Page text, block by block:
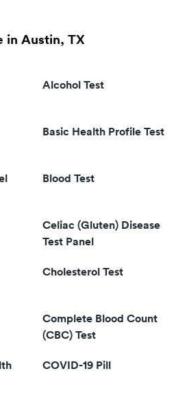
in Austin, TX
Alcohol Test
Basic Health Profile Test
Blood Test
Celiac (Gluten) Disease
Test Panel
Cholesterol Test
Complete Blood Count
(CBC) Test
COVID-19 Pill